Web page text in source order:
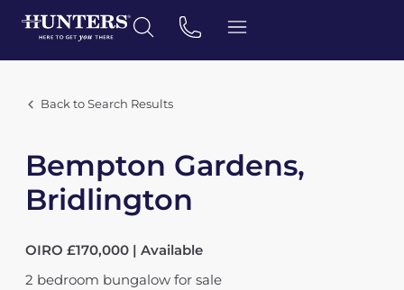
Back to Search Results
Bempton Gardens,
Bridlington
OIRO £170,000 | Available
2 bedroom bungalow for sale